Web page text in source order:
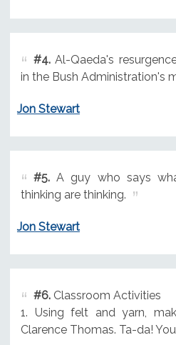
#4.Al-Qaeda's
in the Bush Administration's
Jon Stewart
#5.A guy who says
thinking are thinking.
Jon Stewart
#6.Classroom Activities
1. Using felt and yarn,
Clarence Thomas. Ta-da!